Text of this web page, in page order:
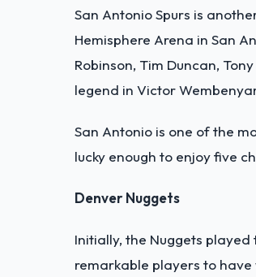
San Antonio Spurs is
Hemisphere Arena in San
Robinson, Tim Duncan,
legend in Victor
San Antonio is one of the
lucky enough to enjoy five
Denver Nuggets
Initially, the Nuggets
remarkable players to have